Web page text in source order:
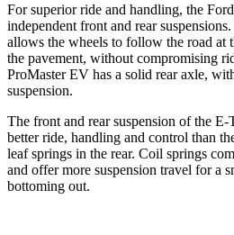
For superior ride and handling, the
independent front and rear
allows the wheels to follow the road at
the pavement, without compromising
ProMaster EV has a solid rear axle,
suspension.
The front and rear suspension of the
better ride, handling and control than
leaf springs in the rear. Coil springs
and offer more suspension travel for a
bottoming out.